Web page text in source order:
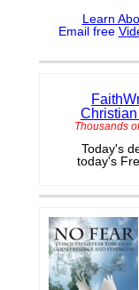
Learn
Email free
Thousands
Today's
today's